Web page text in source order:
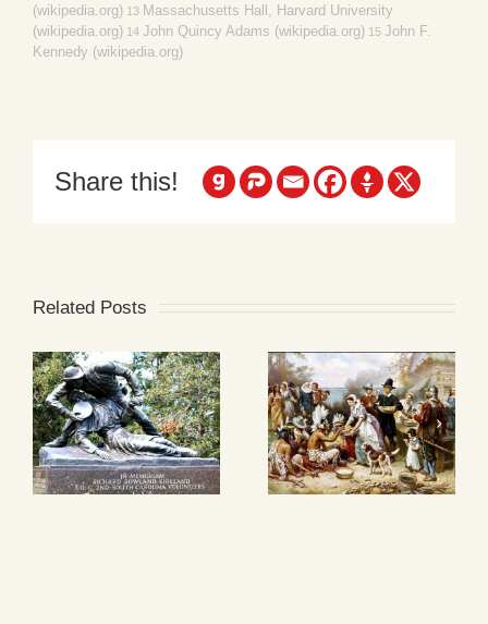
(wikipedia.org)13 Massachusetts Hall, Harvard University
(wikipedia.org)14 John Quincy Adams (wikipedia.org)15 John F.
Kennedy (wikipedia.org)
Share this!
Related Posts